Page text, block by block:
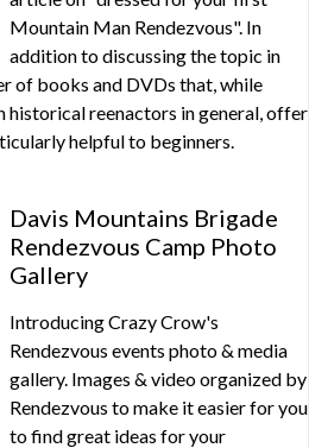
Mountain Man Rendezvous". In
addition to discussing the topic in
of books and DVDs that, while
reenactors in general, offer
helpful to beginners.
Davis Mountains Brigade
Rendezvous Camp Photo
Gallery
Introducing Crazy Crow's
Rendezvous events photo & media
gallery. Images & video organized by
Rendezvous to make it easier for you
to find great ideas for your